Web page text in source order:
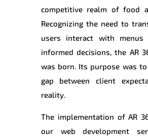
competitive realm of food
Recognizing the need to
users interact with menus
informed decisions, the AR
was born. Its purpose was
gap between client
reality.
The implementation of AR
our web development